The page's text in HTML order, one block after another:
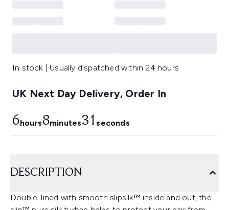
In stock | Usually dispatched within 24 hours
UK Next Day Delivery, Order In
6hours8minutes31seconds
DESCRIPTION
Double-lined with smooth slipsilk™ inside and out, the